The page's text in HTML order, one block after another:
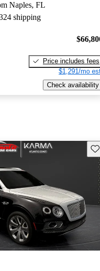
Naples, FL
shipping
Price includes fees
$1,291/mo
Check availability